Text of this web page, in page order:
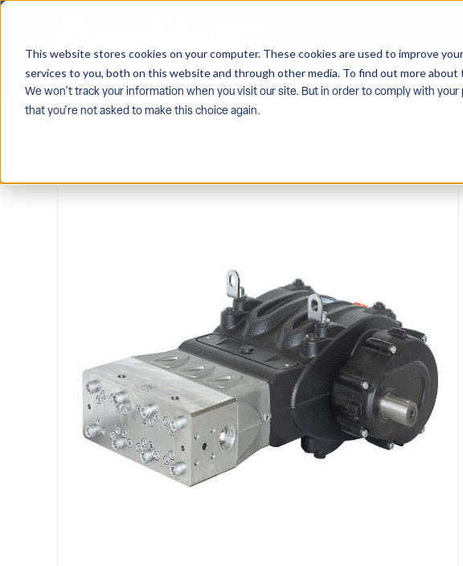
This website stores cookies on your computer. These cookies are used to improve
services to you, both on this website and through other media. To find out more about
We won't track your information when you visit our site. But in order to comply with
that you're not asked to make this choice again.
/